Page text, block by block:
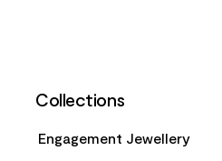
Collections
Engagement Jewellery